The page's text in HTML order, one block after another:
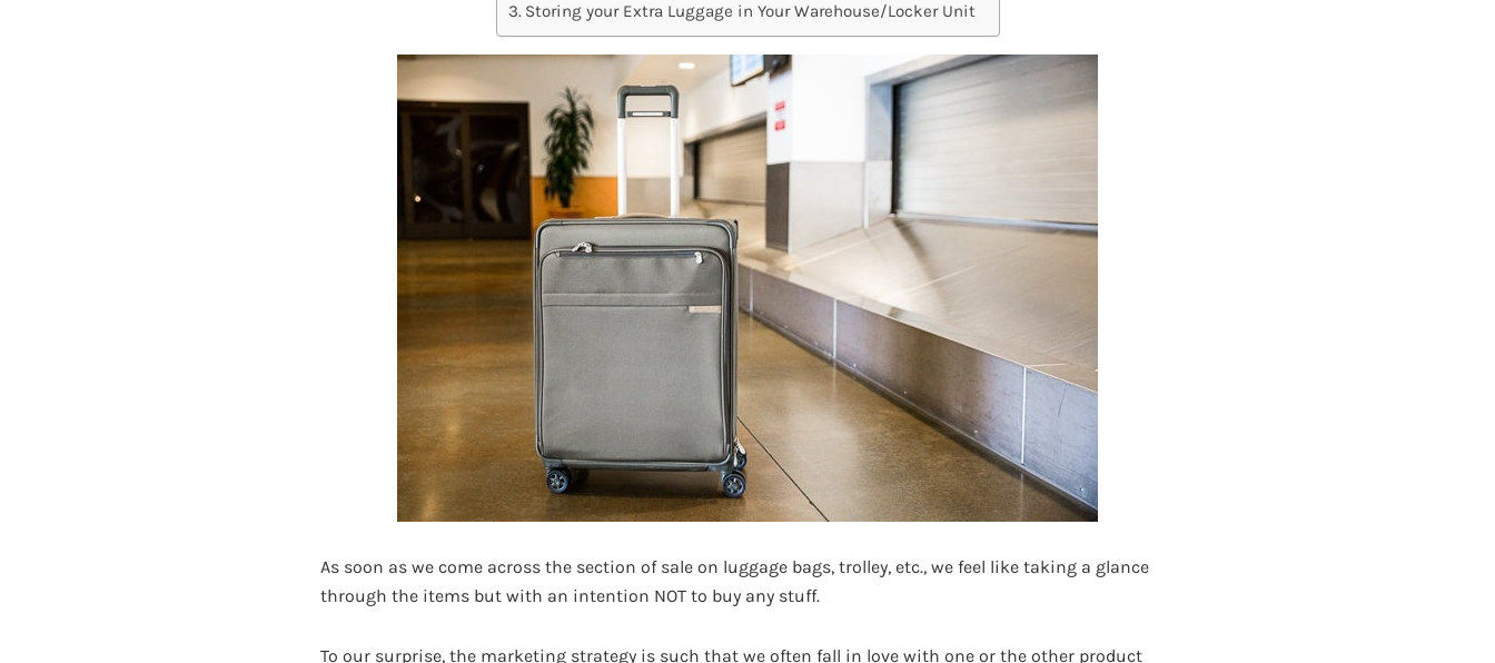
Storing your Extra Luggage in Your Warehouse/Locker Unit
As soon as we come across the section of sale on luggage bags, trolley, etc., we feel like taking a glance
through the items but with an intention NOT to buy any stuff.
To our surprise, the marketing strategy is such that we often fall in love with one or the other product